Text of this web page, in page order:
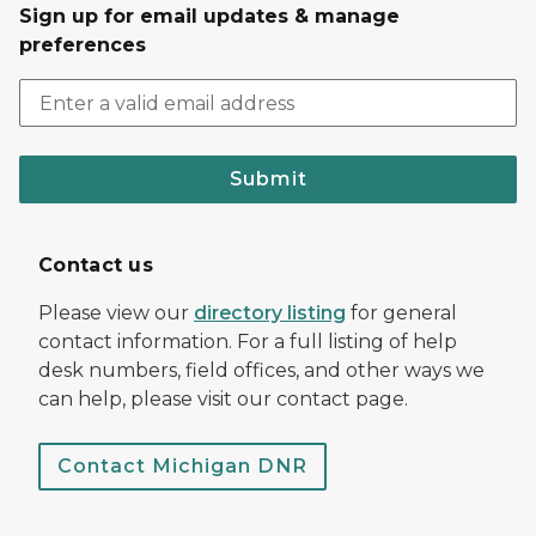
Sign up for email updates & manage
preferences
Submit
Contact us
Please view our directory listing for general
contact information. For a full listing of help
desk numbers, field offices, and other ways we
can help, please visit our contact page.
Contact Michigan DNR